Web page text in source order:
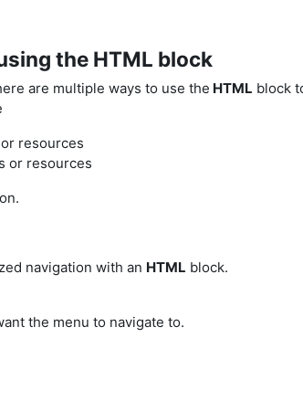
the HTML block
are multiple ways to use the HTML block
resources
or resources
navigation with an HTML block.
the menu to navigate to.